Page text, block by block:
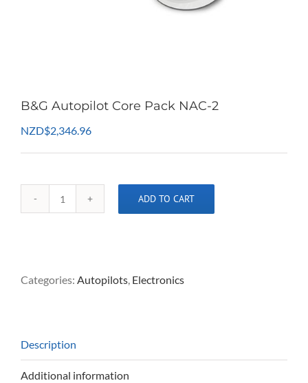
B&G Autopilot Core Pack NAC-2
NZD$2,346.96
B&G
2
ADD TO CART
Categories: Autopilots, Electronics
Description
Additional information